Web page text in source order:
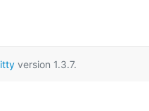
version 1.3.7.